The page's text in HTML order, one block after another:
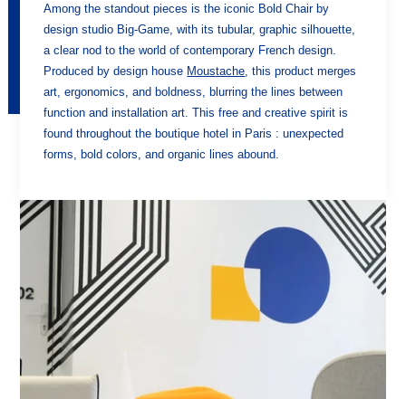
Among the standout pieces is the iconic Bold Chair by
design studio Big-Game, with its tubular, graphic silhouette,
a clear nod to the world of contemporary French design.
Produced by design house Moustache , this product merges
art, ergonomics, and boldness, blurring the lines between
function and installation art. This free and creative spirit is
found throughout the boutique hotel in Paris : unexpected
forms, bold colors, and organic lines abound.
HOTEL
ROOMS
SERVICES
CONTACT & ACCESS